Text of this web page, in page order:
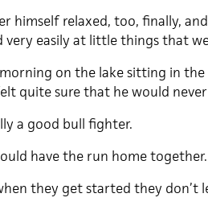
himself relaxed, too, finally,
very easily at little things that
on the lake sitting in
quite sure that he would
a good bull fighter.
have the run home together.
they get started they don’t